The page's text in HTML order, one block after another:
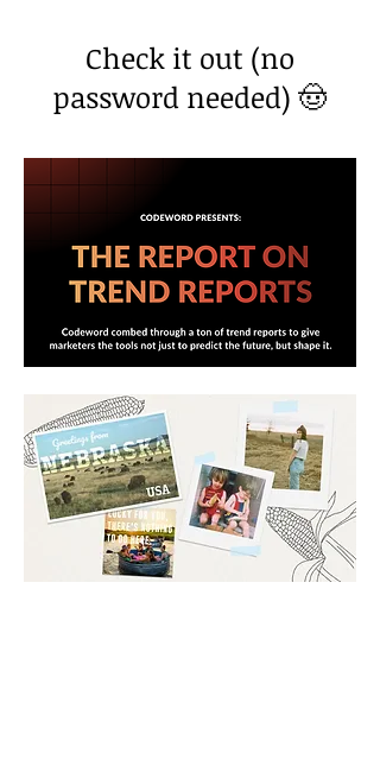
Check it out (no
password needed) 🤠